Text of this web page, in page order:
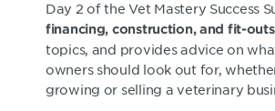
Day 2 of the Vet Mastery Success
financing, construction, and fit-
topics, and provides advice on
owners should look out for,
growing or selling a veterinary